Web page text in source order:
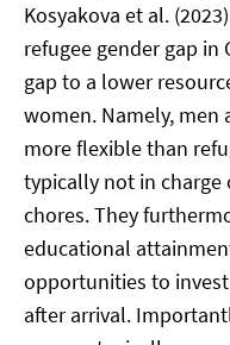
Kosyakova et al.
refugee gender gap in
gap to a lower
women. Namely, men
more flexible than
typically not in
chores. They
educational
opportunities to
after arrival.